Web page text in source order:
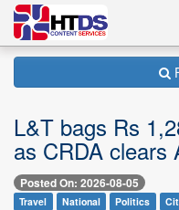
L&T bags Rs
as CRDA clears
Posted On: 2026-08-05
Travel National Politics